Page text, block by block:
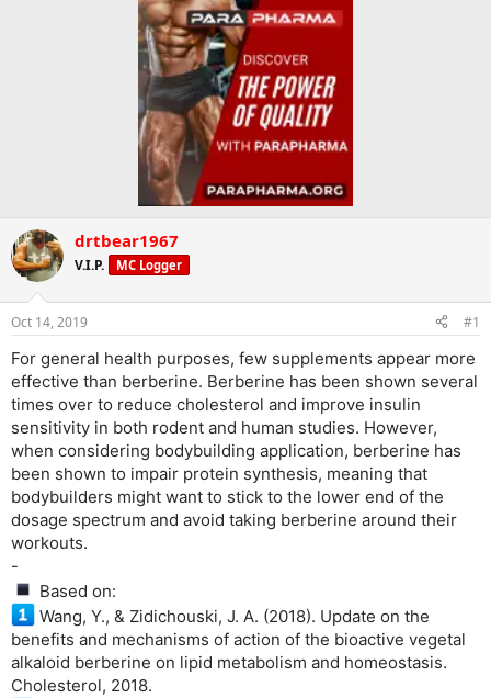
drtbear1967
V.I.P. MC Logger
Oct 14, 2019 #1
For general health purposes, few supplements appear more
effective than berberine. Berberine has been shown several
times over to reduce cholesterol and improve insulin
sensitivity in both rodent and human studies. However,
when considering bodybuilding application, berberine has
been shown to impair protein synthesis, meaning that
bodybuilders might want to stick to the lower end of the
dosage spectrum and avoid taking berberine around their
workouts.
-
Based on:
Wang, Y., & Zidichouski, J. A. (2018). Update on the
benefits and mechanisms of action of the bioactive vegetal
alkaloid berberine on lipid metabolism and homeostasis.
Cholesterol, 2018.